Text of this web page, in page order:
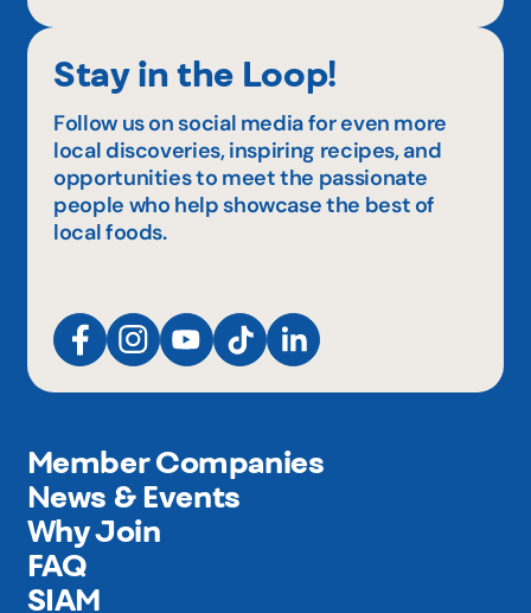
Stay in the Loop!
Follow us on social media for even more
local discoveries, inspiring recipes, and
opportunities to meet the passionate
people who help showcase the best of
local foods.
Member Companies
News & Events
Why Join
FAQ
SIAM